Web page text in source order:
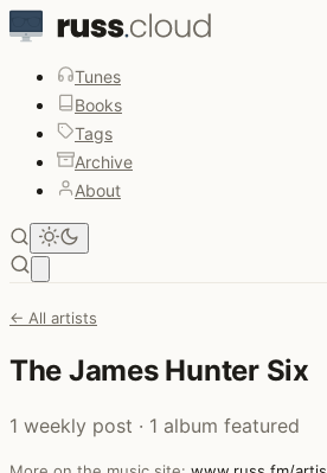
Tunes
Books
Tags
Archive
About
← All artists
The James Hunter Six
1 weekly post · 1 album featured